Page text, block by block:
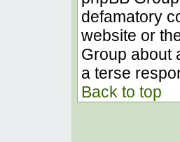
defamatory
website or
Group about
a terse
Back to top